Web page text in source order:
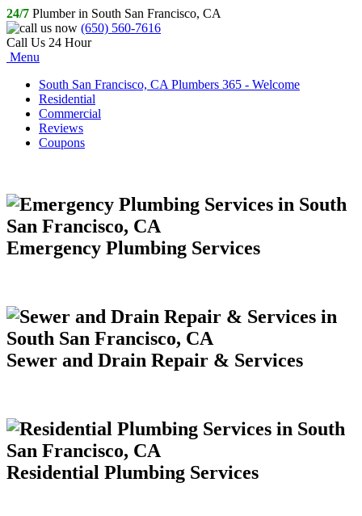
24/7 Plumber in South San Francisco, CA
(650) 560-7616
Call Us 24 Hour
Menu
South San Francisco, CA Plumbers 365 - Welcome
Residential
Commercial
Reviews
Coupons
Emergency Plumbing Services
Sewer and Drain Repair & Services
Residential Plumbing Services